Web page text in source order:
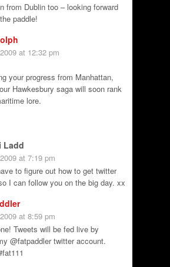
from Dublin too – looking forward
paddle!
at 12:32 pm
your progress from Manhattan,
Hawkesbury saga will soon rank
lore.
Ladd
at 7:19 pm
to figure out how to get twitter
I can follow you on the big day. xx
at 8:59 pm
Tweets will be fed live by
@fatpaddler twitter account.